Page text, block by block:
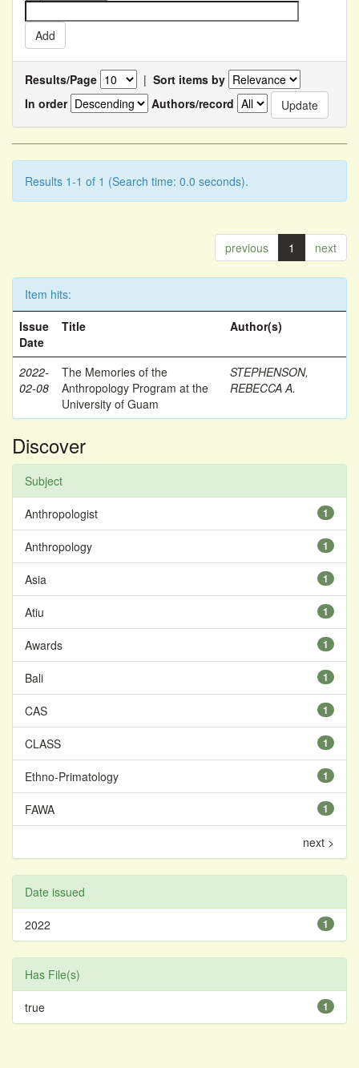
Results/Page | Sort items by
In order
Authors/record
Results 1-1 of 1 (Search time: 0.0 seconds).
previous 1 next
Item hits:
Issue
Date
Title Author(s)
2022-
02-08
The Memories of the
Anthropology Program at the
University of Guam
STEPHENSON,
REBECCA A.
Discover
Subject
1
Anthropologist
1
Anthropology
1
Asia
1
Atiu
1
Awards
1
Bali
1
CAS
1
CLASS
1
Ethno-Primatology
1
FAWA
next >
Date issued
1
2022
Has File(s)
1
true